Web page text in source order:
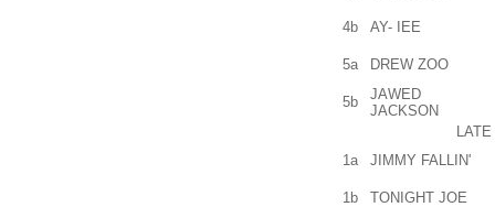
4b AY- IEE
5a DREW ZOO
5b
JAWED
JACKSON
1a
JIMMY FALLIN'
1b TONIGHT JOE